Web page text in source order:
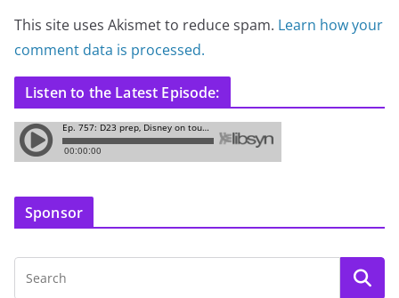
This site uses Akismet to reduce spam. Learn how your
comment data is processed.
Listen to the Latest Episode:
Sponsor